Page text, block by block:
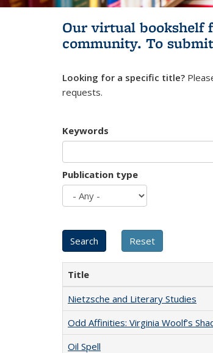
Our virtual bookshelf
community. To
Looking for a specific title?
requests.
Keywords
Publication type
Title
Nietzsche and Literary Studies
Odd Affinities: Virginia Woolf’s
Oil Spell